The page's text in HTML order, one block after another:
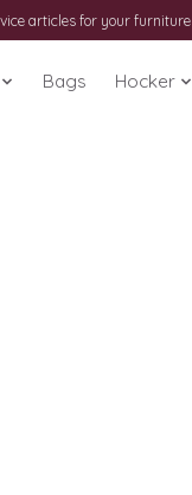
articles for your furniture
Bags Hocker